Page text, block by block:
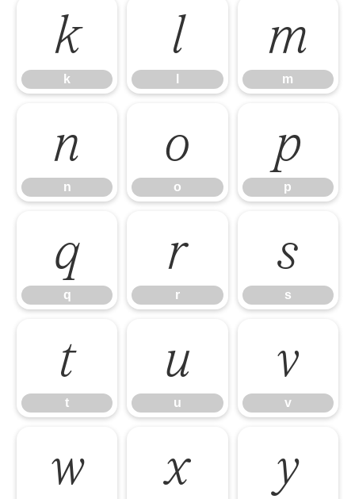
k
k
l m
m
n
n
o
o
p
p
q
q
r
r
s
s
t
t
u
u
v
v
w x y